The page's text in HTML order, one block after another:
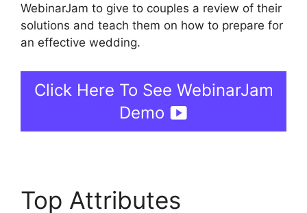
WebinarJam to give to couples a review of their
solutions and teach them on how to prepare for
an effective wedding.
Click Here To See WebinarJam
Demo
Top Attributes